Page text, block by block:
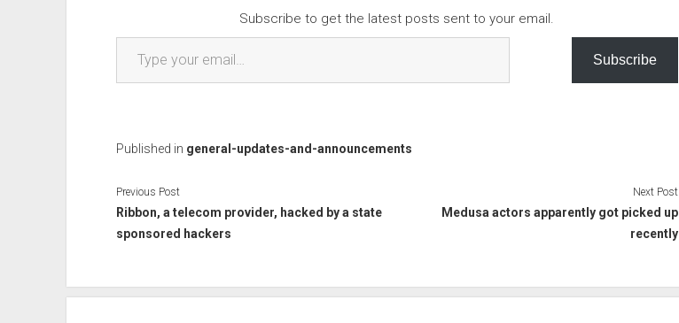
Subscribe to get the latest posts sent to your email.
Type your email…
Subscribe
Published in general-updates-and-announcements
Previous Post
Ribbon, a telecom provider, hacked by a state
sponsored hackers
Next Post
Medusa actors apparently got picked up
recently